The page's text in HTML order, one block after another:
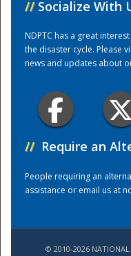
// Socialize With
NDPTC has a great
the disaster cycle. Please
news and updates about
// Require an
People requiring an
assistance or email us at
© 2010-2026 NATIONAL